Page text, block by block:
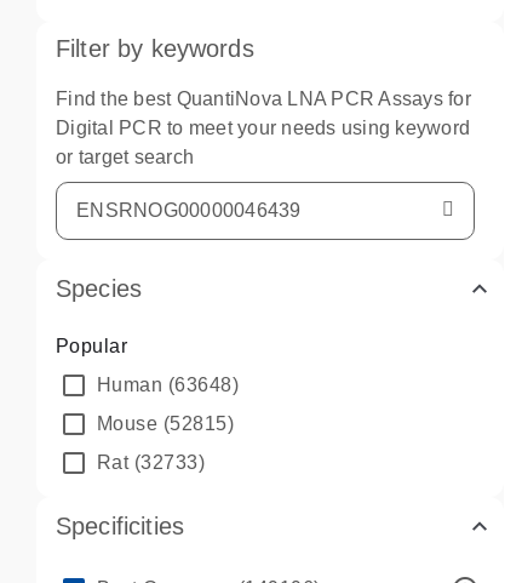
Filter by keywords
Find the best QuantiNova LNA PCR Assays for
Digital PCR to meet your needs using keyword
or target search
Species
Popular
Human (63648)
Mouse (52815)
Rat(32733)
Specificities